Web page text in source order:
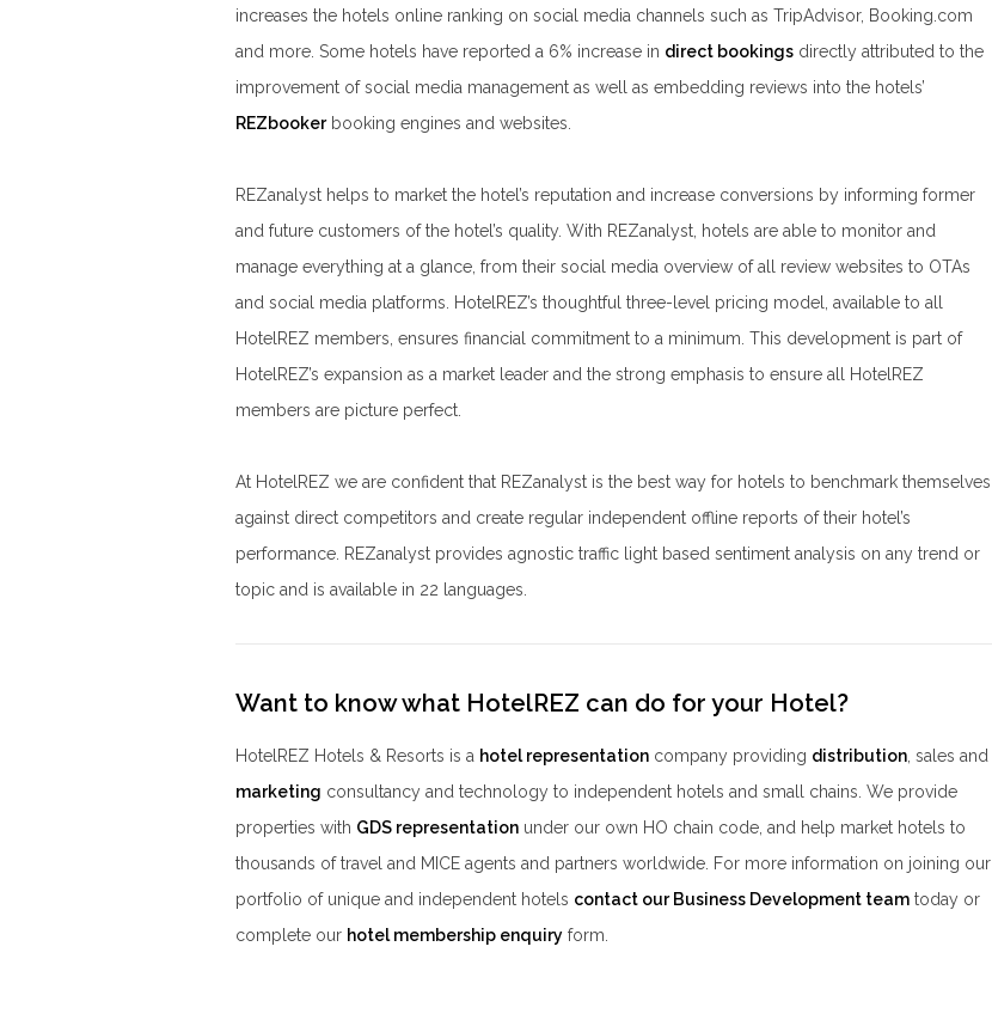
increases the hotels online ranking on social media channels such as TripAdvisor, Booking.com
and more. Some hotels have reported a 6% increase in direct bookings directly attributed to the
improvement of social media management as well as embedding reviews into the hotels’
REZbookerbooking engines and websites.
REZanalyst helps to market the hotel’s reputation and increase conversions by informing former
and future customers of the hotel’s quality. With REZanalyst, hotels are able to monitor and
manage everything at a glance, from their social media overview of all review websites to OTAs
and social media platforms. HotelREZ’s thoughtful three-level pricing model, available to all
HotelREZ members, ensures financial commitment to a minimum. This development is part of
HotelREZ’s expansion as a market leader and the strong emphasis to ensure all HotelREZ
members are picture perfect.
At HotelREZ we are confident that REZanalyst is the best way for hotels to benchmark themselves
against direct competitors and create regular independent offline reports of their hotel’s
performance. REZanalyst provides agnostic traffic light based sentiment analysis on any trend or
topic and is available in 22 languages.
Want to know what HotelREZ can do for your Hotel?
HotelREZ Hotels & Resorts is a hotel representation company providing distribution, sales and
marketing consultancy and technology to independent hotels and small chains. We provide
properties with GDS representation under our own HO chain code, and help market hotels to
thousands of travel and MICE agents and partners worldwide. For more information on joining our
portfolio of unique and independent hotels contact our Business Development team today or
complete our hotel membership enquiry form.